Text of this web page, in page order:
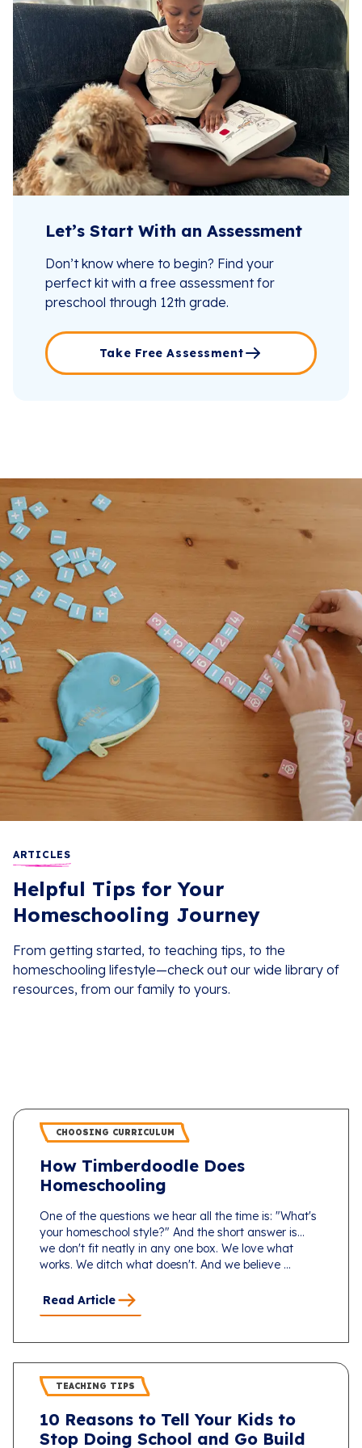
Let’s Start With an Assessment
Don’t know where to begin? Find your
perfect kit with a free assessment for
preschool through 12th grade.
Take Free Assessment
ARTICLES
Helpful Tips for Your
Homeschooling Journey
From getting started, to teaching tips, to the
homeschooling lifestyle—check out our wide library of
resources, from our family to yours.
CHOOSING CURRICULUM
How Timberdoodle Does
Homeschooling
One of the questions we hear all the time is: "What's
your homeschool style?" And the short answer is...
we don't fit neatly in any one box. We love what
works. We ditch what doesn't. And we believe ...
Read Article
TEACHING TIPS
10 Reasons to Tell Your Kids to
Stop Doing School and Go Build